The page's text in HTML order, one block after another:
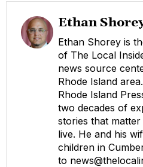
Ethan
Ethan Shorey is
of The Local
news source
Rhode Island
Rhode Island
two decades of
stories that
live. He and his
children in
to